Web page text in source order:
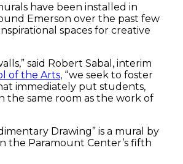
have been installed in
Emerson over the past few
spaces for creative
said Robert Sabal, interim
of the Arts, “we seek to foster
immediately put students,
the same room as the work of
Drawing” is a mural by
the Paramount Center’s fifth